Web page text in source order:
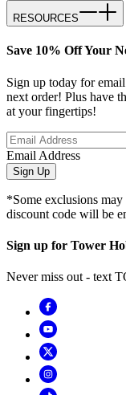
RESOURCES
Save 10% Off Your
Sign up today for
next order! Plus have
at your fingertips!
Email Address
Sign Up
*Some exclusions
discount code will be
Sign up for Tower
Never miss out - text